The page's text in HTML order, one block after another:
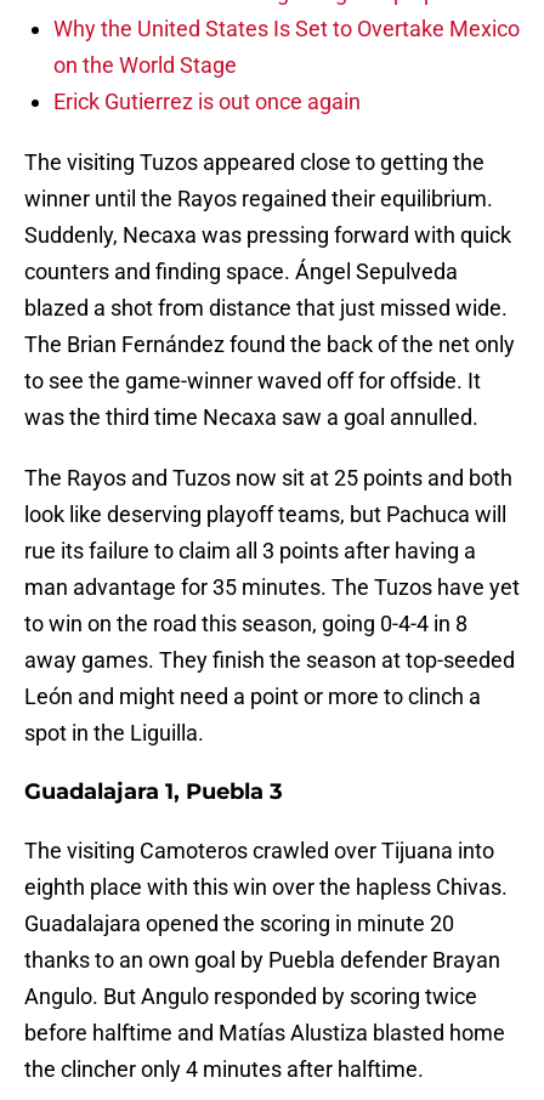
Why the United States Is Set to Overtake Mexico
on the World Stage
Erick Gutierrez is out once again
The visiting Tuzos appeared close to getting the
winner until the Rayos regained their equilibrium.
Suddenly, Necaxa was pressing forward with quick
counters and finding space. Ángel Sepulveda
blazed a shot from distance that just missed wide.
The Brian Fernández found the back of the net only
to see the game-winner waved off for offside. It
was the third time Necaxa saw a goal annulled.
The Rayos and Tuzos now sit at 25 points and both
look like deserving playoff teams, but Pachuca will
rue its failure to claim all 3 points after having a
man advantage for 35 minutes. The Tuzos have yet
to win on the road this season, going 0-4-4 in 8
away games. They finish the season at top-seeded
León and might need a point or more to clinch a
spot in the Liguilla.
Guadalajara 1, Puebla 3
The visiting Camoteros crawled over Tijuana into
eighth place with this win over the hapless Chivas.
Guadalajara opened the scoring in minute 20
thanks to an own goal by Puebla defender Brayan
Angulo. But Angulo responded by scoring twice
before halftime and Matías Alustiza blasted home
the clincher only 4 minutes after halftime.